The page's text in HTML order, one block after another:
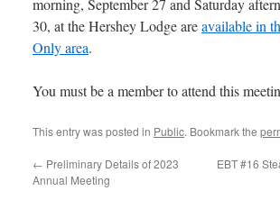
30, at the Hershey Lodge areavailable in
Only area.
You must be a member to attend this
This entry was posted in Public. Bookmark the
← Preliminary Details of 2023
Annual Meeting
EBT #16